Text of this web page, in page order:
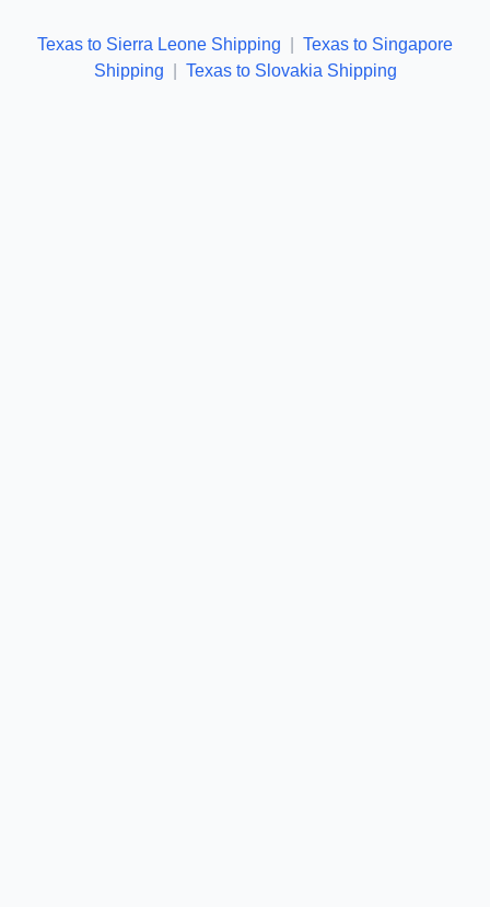
Texas to Sierra Leone Shipping
Texas to Singapore
Shipping
Texas to Slovakia Shipping